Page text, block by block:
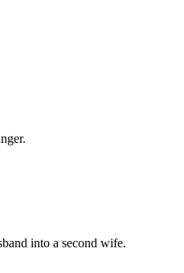
into a second wife.